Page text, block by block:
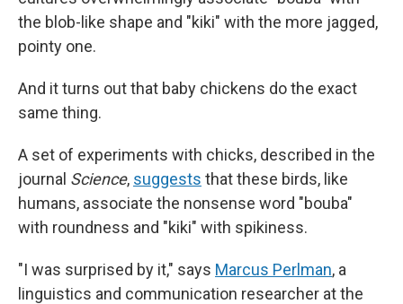
the blob-like shape and "kiki" with the more jagged,
pointy one.
And it turns out that baby chickens do the exact
same thing.
A set of experiments with chicks, described in the
journal Science, suggests that these birds, like
humans, associate the nonsense word "bouba"
with roundness and "kiki" with spikiness.
"I was surprised by it," says Marcus Perlman, a
linguistics and communication researcher at the